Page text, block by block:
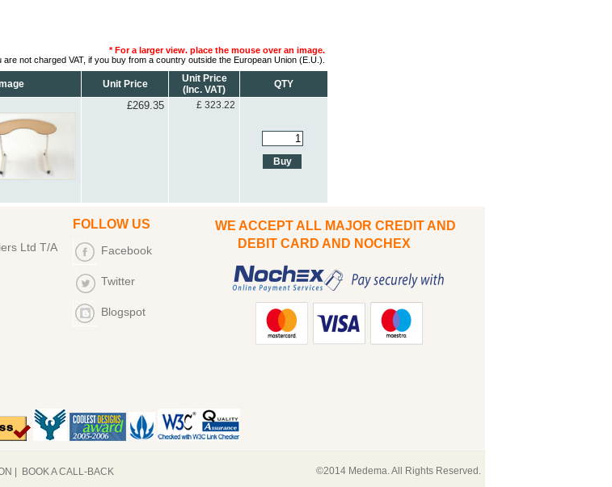
* For a larger view. place the mouse over an image.
are not charged VAT, if you buy from a country outside the European Union (E.U.).
Unit Price
Unit Price
(Inc. VAT)
QTY
£269.35 £ 323.22
Ltd T/A
FOLLOW US
Facebook
Twitter
Blogspot
WE ACCEPT ALL MAJOR CREDIT AND
DEBIT CARD AND NOCHEX
BOOK A CALL-BACK ©2014 Medema. All Rights Reserved.